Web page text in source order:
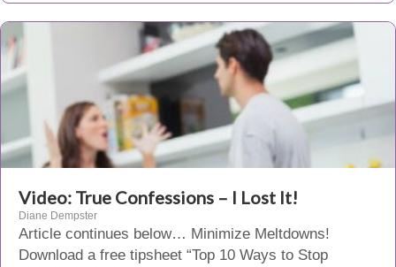
Video: True Confessions – I Lost It!
Diane Dempster
Article continues below… Minimize Meltdowns!
Download a free tipsheet “Top 10 Ways to Stop